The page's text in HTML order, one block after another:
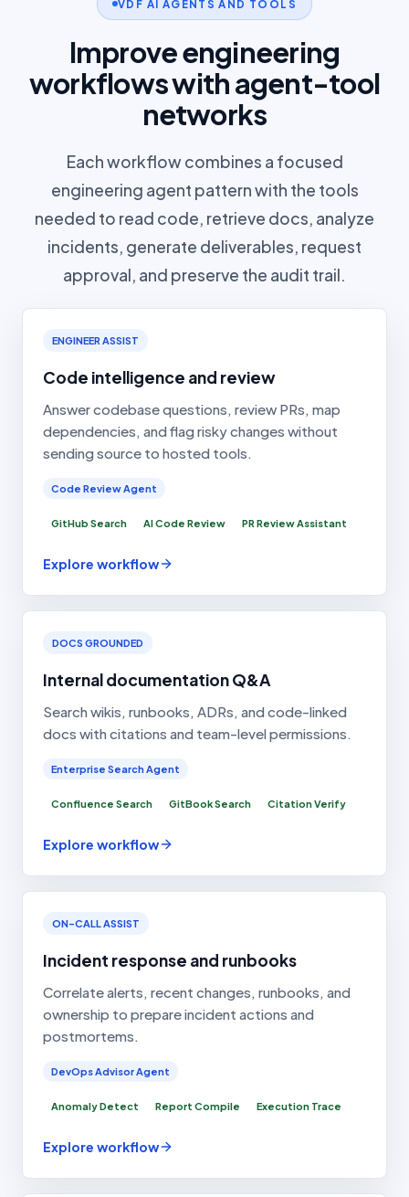
VDF AI AGENTS AND TOOLS
Improve engineering
workflows with agent-tool
networks
Each workflow combines a focused
engineering agent pattern with the tools
needed to read code, retrieve docs, analyze
incidents, generate deliverables, request
approval, and preserve the audit trail.
ENGINEER ASSIST
Code intelligence and review
Answer codebase questions, review PRs, map
dependencies, and flag risky changes without
sending source to hosted tools.
Code Review Agent
GitHub Search AI Code Review PR Review Assistant
Explore workflow
DOCS GROUNDED
Internal documentation Q&A
Search wikis, runbooks, ADRs, and code-linked
docs with citations and team-level permissions.
Enterprise Search Agent
Confluence Search GitBook Search Citation Verify
Explore workflow
ON-CALL ASSIST
Incident response and runbooks
Correlate alerts, recent changes, runbooks, and
ownership to prepare incident actions and
postmortems.
DevOps Advisor Agent
Anomaly Detect Report Compile Execution Trace
Explore workflow